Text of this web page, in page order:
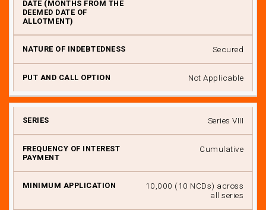
Secured
Not Applicable
Series VIII
Cumulative
₹ 10,000 (10 NCDs) across
all series